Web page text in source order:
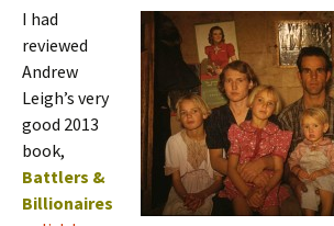
I had
reviewed
Andrew
Leigh’s very
good 2013
book,
Battlers &
Billionaires